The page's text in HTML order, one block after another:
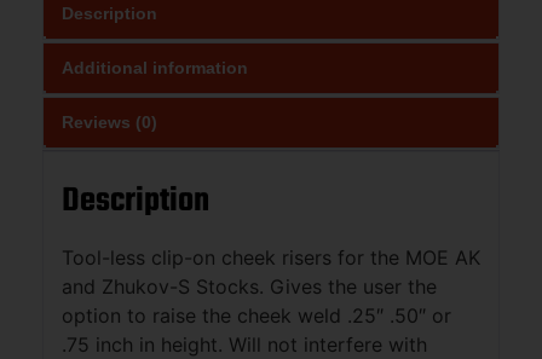
Description
Additional information
Reviews (0)
Description
Tool-less clip-on cheek risers for the MOE AK
and Zhukov-S Stocks. Gives the user the
option to raise the cheek weld .25″ .50″ or
.75 inch in height. Will not interfere with